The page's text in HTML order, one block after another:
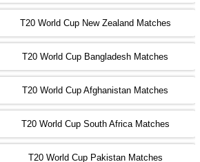
ZIM vs NED ❯
IND vs BD
13:00 PST 08:00 GMT 03 Nov 2022
PK vs SA ❯
T20 World Cup New Zealand Matches
T20 World Cup Bangladesh Matches
T20 World Cup Afghanistan Matches
T20 World Cup South Africa Matches
T20 World Cup Pakistan Matches